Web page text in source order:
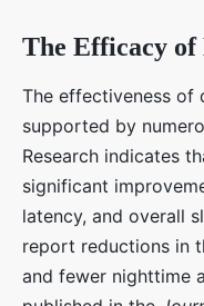
The Efficacy
The effectiveness of
supported by
Research indicates
significant
latency, and overall
report reductions in
and fewer nighttime